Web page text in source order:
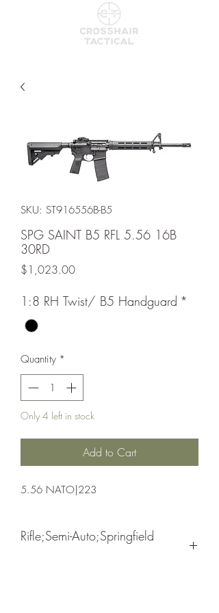
SKU: ST916556B-B5
SPG SAINT B5 RFL 5.56 16B
30RD
$1,023.00Price
1:8 RH Twist/ B5 Handguard *
Quantity *
Only 4 left in stock
Add to Cart
5.56 NATO|223
Rifle;Semi-Auto;Springfield